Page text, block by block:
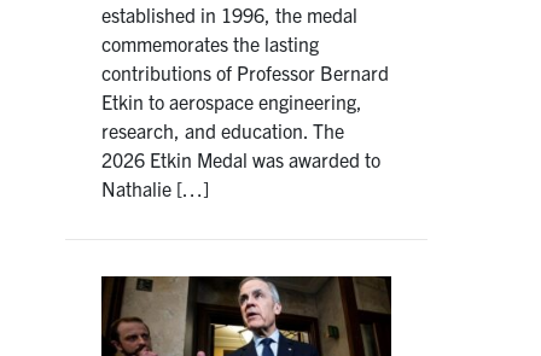
established in 1996, the medal
commemorates the lasting
contributions of Professor Bernard
Etkin to aerospace engineering,
research, and education. The
2026 Etkin Medal was awarded to
Nathalie […]